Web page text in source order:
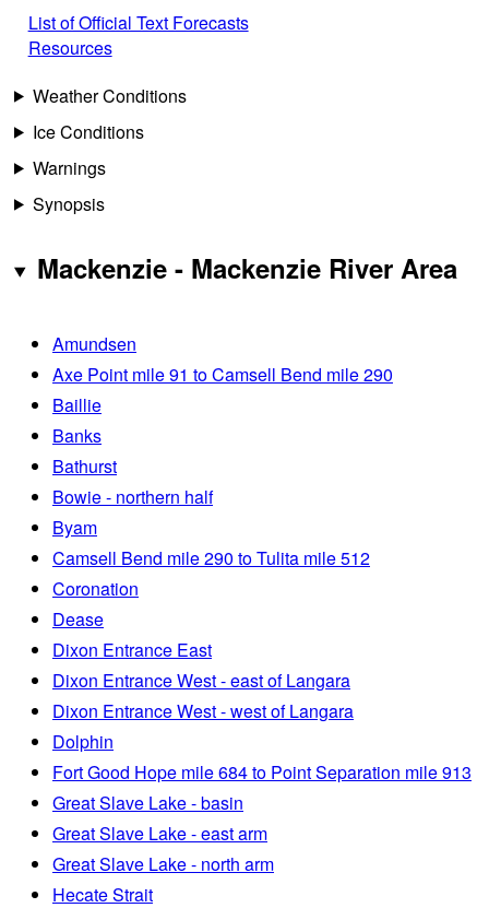
List of Official Text Forecasts
Resources
Weather Conditions
Ice Conditions
Warnings
Synopsis
Mackenzie - Mackenzie River Area
Amundsen
Axe Point mile 91 to Camsell Bend mile 290
Baillie
Banks
Bathurst
Bowie - northern half
Byam
Camsell Bend mile 290 to Tulita mile 512
Coronation
Dease
Dixon Entrance East
Dixon Entrance West - east of Langara
Dixon Entrance West - west of Langara
Dolphin
Fort Good Hope mile 684 to Point Separation mile 913
Great Slave Lake - basin
Great Slave Lake - east arm
Great Slave Lake - north arm
Hecate Strait